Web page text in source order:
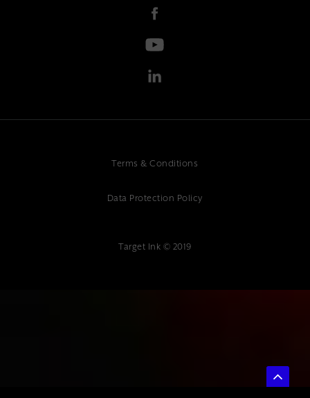
Terms & Conditions
Data Protection Policy
Target Ink © 2019
"name": "Target Ink" }, "datePublished": "2025-07-04", "publisher": {